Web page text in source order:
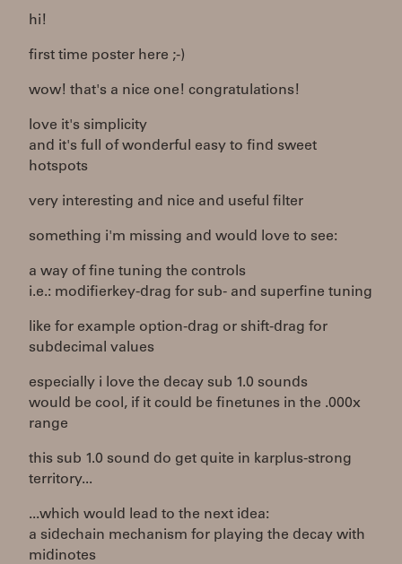
hi!
first time poster here ;-)
wow! that's a nice one! congratulations!
love it's simplicity
and it's full of wonderful easy to find sweet
hotspots
very interesting and nice and useful filter
something i'm missing and would love to see:
a way of fine tuning the controls
i.e.: modifierkey-drag for sub- and superfine tuning
like for example option-drag or shift-drag for
subdecimal values
especially i love the decay sub 1.0 sounds
would be cool, if it could be finetunes in the .000x
range
this sub 1.0 sound do get quite in karplus-strong
territory...
...which would lead to the next idea:
a sidechain mechanism for playing the decay with
midinotes